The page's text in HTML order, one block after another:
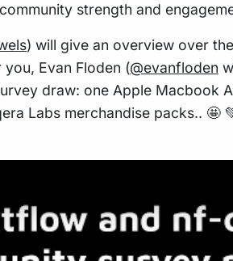
strength and
) will give an overview over
Evan Floden (@evanfloden
draw: one Apple Macbook
Labs merchandise packs.. 🤩